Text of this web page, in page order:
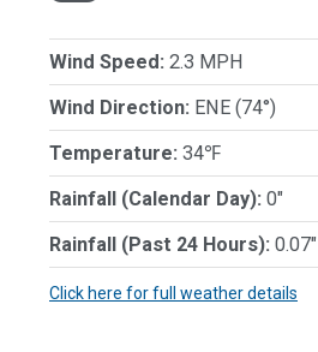
Wind Speed: 2.3 MPH
Wind Direction: ENE (74°)
Temperature: 34℉
Rainfall (Calendar Day): 0"
Rainfall (Past 24 Hours): 0.07"
Click here for full weather details